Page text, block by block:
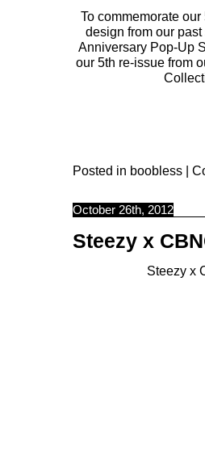
To commemorate
design from our
Anniversary Pop-Up
our 5th re-issue from
Posted in boobless |
October 26th, 2012
Steezy x
Steezy x